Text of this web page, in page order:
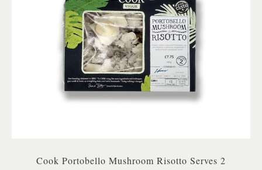
Cook Portobello Mushroom Risotto Serves 2